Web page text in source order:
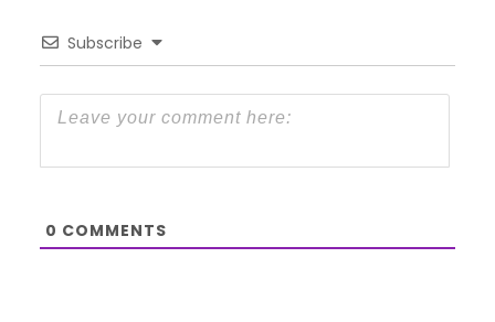
Subscribe
0 COMMENTS